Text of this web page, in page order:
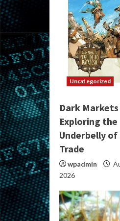
Uncategorized
Dark
Exploring the
Underbelly of
Trade
wpadmin
2026